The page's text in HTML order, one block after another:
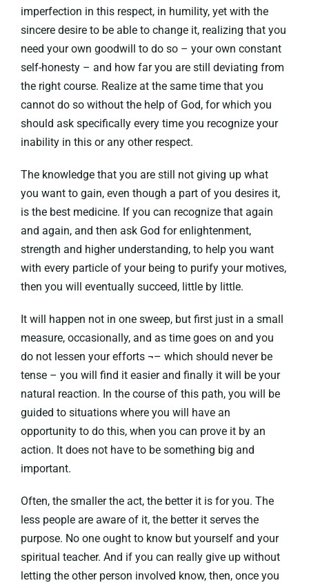
imperfection in this respect, in humility, yet with the
sincere desire to be able to change it, realizing that you
need your own goodwill to do so – your own constant
self-honesty – and how far you are still deviating from
the right course. Realize at the same time that you
cannot do so without the help of God, for which you
should ask specifically every time you recognize your
inability in this or any other respect.
The knowledge that you are still not giving up what
you want to gain, even though a part of you desires it,
is the best medicine. If you can recognize that again
and again, and then ask God for enlightenment,
strength and higher understanding, to help you want
with every particle of your being to purify your motives,
then you will eventually succeed, little by little.
It will happen not in one sweep, but first just in a small
measure, occasionally, and as time goes on and you
do not lessen your efforts ¬– which should never be
tense – you will find it easier and finally it will be your
natural reaction. In the course of this path, you will be
guided to situations where you will have an
opportunity to do this, when you can prove it by an
action. It does not have to be something big and
important.
Often, the smaller the act, the better it is for you. The
less people are aware of it, the better it serves the
purpose. No one ought to know but yourself and your
spiritual teacher. And if you can really give up without
letting the other person involved know, then, once you